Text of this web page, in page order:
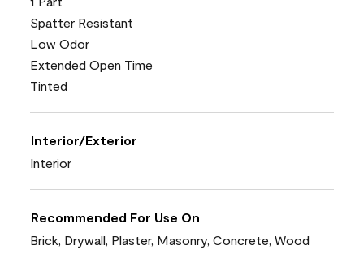
Spatter Resistant
Low Odor
Extended Open Time
Tinted
Interior/Exterior
Interior
Recommended For Use On
Brick, Drywall, Plaster, Masonry, Concrete, Wood